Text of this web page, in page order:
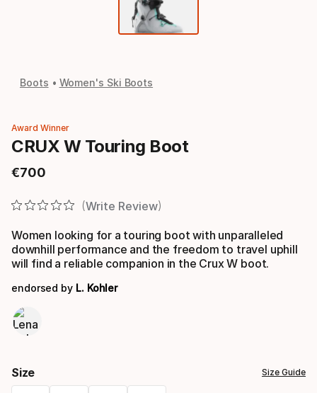
Boots Women's Ski Boots
Award Winner
CRUX W Touring Boot
€700
Final price
Write Review
Women looking for a touring boot with unparalleled
downhill performance and the freedom to travel uphill
will find a reliable companion in the Crux W boot.
endorsed by L. Kohler
Size Size Guide